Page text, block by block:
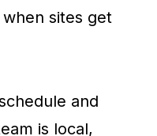
sites get
and
is local,